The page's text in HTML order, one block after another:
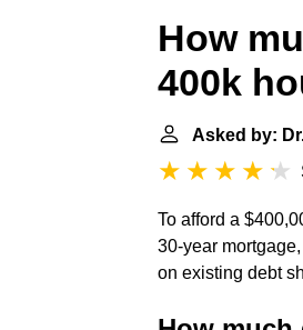
How
400k
Asked by:
To afford a
30-year
on existing debt